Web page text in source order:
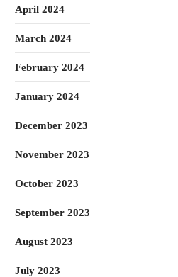
April 2024
March 2024
February 2024
January 2024
December 2023
November 2023
October 2023
September 2023
August 2023
July 2023